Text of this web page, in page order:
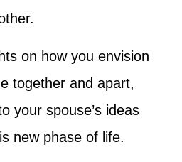
on how you envision
together and apart,
your spouse’s ideas
new phase of life.